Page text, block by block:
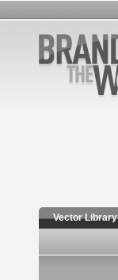
Vector Library